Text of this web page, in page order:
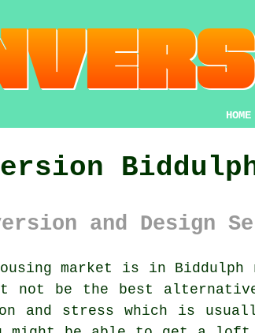
HOME
and Design
market is in Biddulph
not be the best
and stress which is